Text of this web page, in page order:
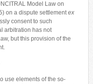
Model Law on
on a dispute settlementex
consent to such
arbitration has not
but this provision of the
use elements of the so-